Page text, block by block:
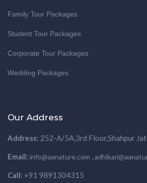
Family Tour Packages
Student Tour Packages
Corporate Tour Packages
Wedding Packages
Our Address
Address: 252-A/5A,3rd Floor,Shahpur
Email: info@aanature.com ,
Call: +91 9891304315